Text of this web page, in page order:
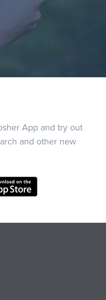
App and try out
and other new